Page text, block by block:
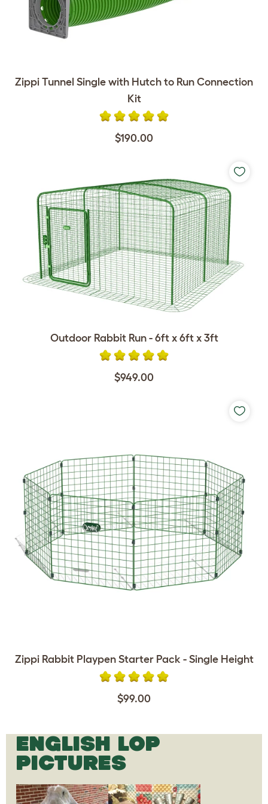
Zippi Tunnel Single with Hutch to Run Connection
Kit
$190.00
Outdoor Rabbit Run - 6ft x 6ft x 3ft
$949.00
Zippi Rabbit Playpen Starter Pack - Single Height
$99.00
ENGLISH LOP
PICTURES